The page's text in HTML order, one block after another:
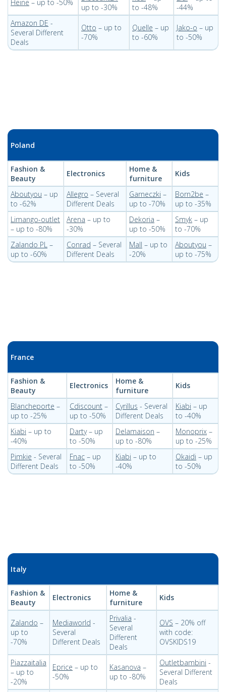
Heine – up to -50%
up to -30%
to -48%
-44%
Amazon DE -
Several Different
Deals
Otto – up to
-70%
Quelle – up
to -60%
Jako-o – up
to -50%
Poland
Fashion &
Beauty
Electronics
Home &
furniture
Kids
Aboutyou – up
to -62%
Allegro – Several
Different Deals
Garneczki –
up to -70%
Born2be –
up to -35%
Limango-outlet
– up to -80%
Arena – up to
-30%
Dekoria –
up to -50%
Smyk – up
to -70%
Zalando PL –
up to -60%
Conrad – Several
Different Deals
Mall – up to
-20%
Aboutyou –
up to -75%
France
Fashion &
Beauty
Electronics
Home &
furniture
Kids
Blancheporte –
up to -25%
Cdiscount –
up to -50%
Cyrillus - Several
Different Deals
Kiabi – up
to -40%
Kiabi – up to
-40%
Darty– up
to -50%
Delamaison –
up to -80%
Monoprix –
up to -25%
Pimkie - Several
Different Deals
Fnac – up
to -50%
Kiabi – up to
-40%
Okaidi – up
to -50%
Italy
Fashion &
Beauty
Electronics
Home &
furniture
Kids
Zalando –
up to
-70%
Mediaworld -
Several
Different Deals
Privalia -
Several
Different
Deals
OVS – 20% off
with code:
OVSKIDS19
Piazzaitalia
– up to
-20%
Eprice – up to
-50%
Kasanova –
up to -80%
Outletbambini -
Several Different
Deals